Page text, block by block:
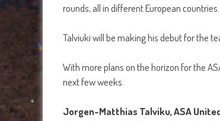
rounds, all in different European countries.
Talviuki will be making his debut for the
With more plans on the horizon for the
next few weeks.
Jorgen-Matthias Talviku, ASA